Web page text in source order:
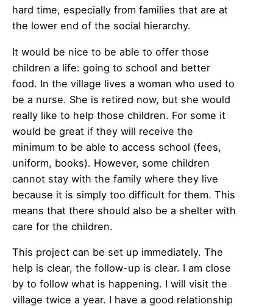
hard time, especially from families that are at
the lower end of the social hierarchy.
It would be nice to be able to offer those
children a life: going to school and better
food. In the village lives a woman who used to
be a nurse. She is retired now, but she would
really like to help those children. For some it
would be great if they will receive the
minimum to be able to access school (fees,
uniform, books). However, some children
cannot stay with the family where they live
because it is simply too difficult for them. This
means that there should also be a shelter with
care for the children.
This project can be set up immediately. The
help is clear, the follow-up is clear. I am close
by to follow what is happening. I will visit the
village twice a year. I have a good relationship